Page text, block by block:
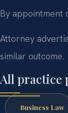
By appointment
Attorney
similar outcome.
All practice
Business Law